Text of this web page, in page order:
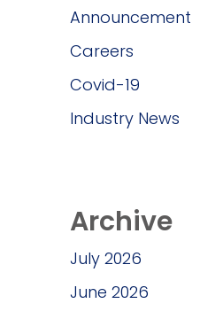
Announcement
Careers
Covid-19
Industry News
Archive
July 2026
June 2026